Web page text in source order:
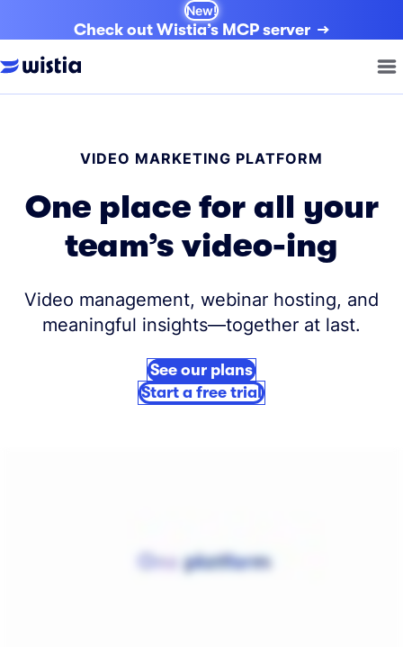
New!
Check out Wistia’s MCP server
VIDEO MARKETING PLATFORM
One place for all your
team’s video-ing
Video management, webinar hosting, and
meaningful insights—together at last.
See our plans
Start a free trial